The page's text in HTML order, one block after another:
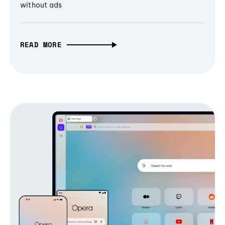
without ads
READ MORE